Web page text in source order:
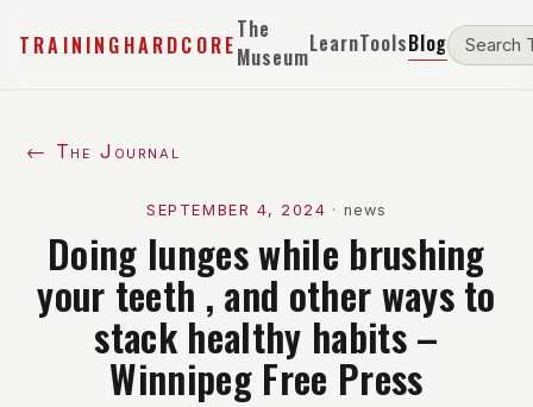
TRAININGHARDCORE
The
MuseumLearnToolsBlog
← The Journal
SEPTEMBER 4, 2024 · news
Doing lunges while brushing
your teeth , and other ways to
stack healthy habits –
Winnipeg Free Press